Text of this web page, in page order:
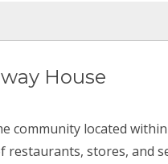
House
community located within
restaurants, stores, and